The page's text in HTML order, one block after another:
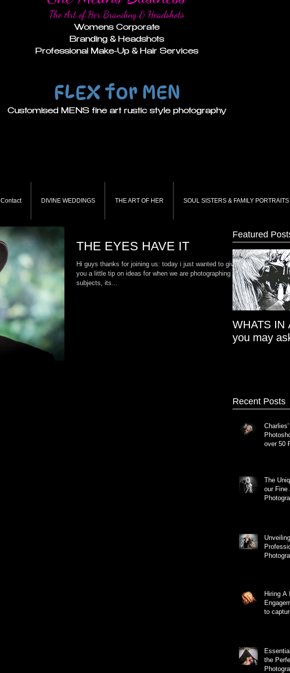
The Art of Her Branding & Headshots
Womens Corporate
Branding & Headshots
Professional Make-Up & Hair Services
FLEX for MEN
Customised MENS fine art rustic style photography
Contact DIVINE WEDDINGS THE ART OF HER SOUL SISTERS & FAMILY PORTRAITS
THE EYES HAVE IT
Hi guys thanks for joining us: today i just wanted to give
you a little tip on ideas for when we are photographing our
subjects, its...
Featured
WHATS IN
you may
Recent Posts
over 50
The
our Fine
Hiring A
to
the